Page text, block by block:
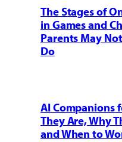
The Stages of
in Games and
Parents May
Do
AI Companions
They Are, Why
and When to